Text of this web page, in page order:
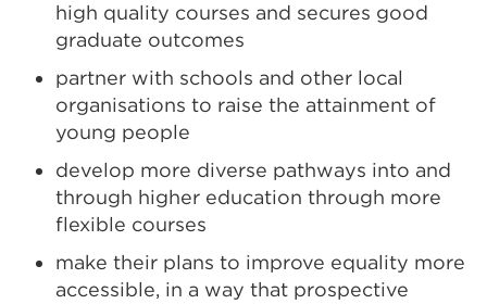
high quality courses and secures good
graduate outcomes
partner with schools and other local
organisations to raise the attainment of
young people
develop more diverse pathways into and
through higher education through more
flexible courses
make their plans to improve equality more
accessible, in a way that prospective